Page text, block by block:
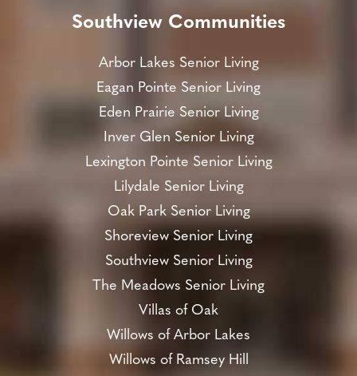
Southview Communities
Arbor Lakes Senior Living
Eagan Pointe Senior Living
Eden Prairie Senior Living
Inver Glen Senior Living
Lexington Pointe Senior Living
Lilydale Senior Living
Oak Park Senior Living
Shoreview Senior Living
Southview Senior Living
The Meadows Senior Living
Villas of Oak
Willows of Arbor Lakes
Willows of Ramsey Hill